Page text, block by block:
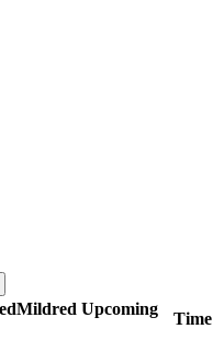
Mildred Upcoming
Time